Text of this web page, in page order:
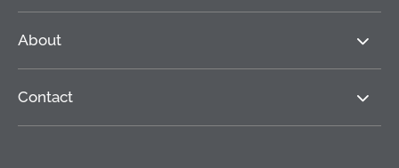
About
Contact